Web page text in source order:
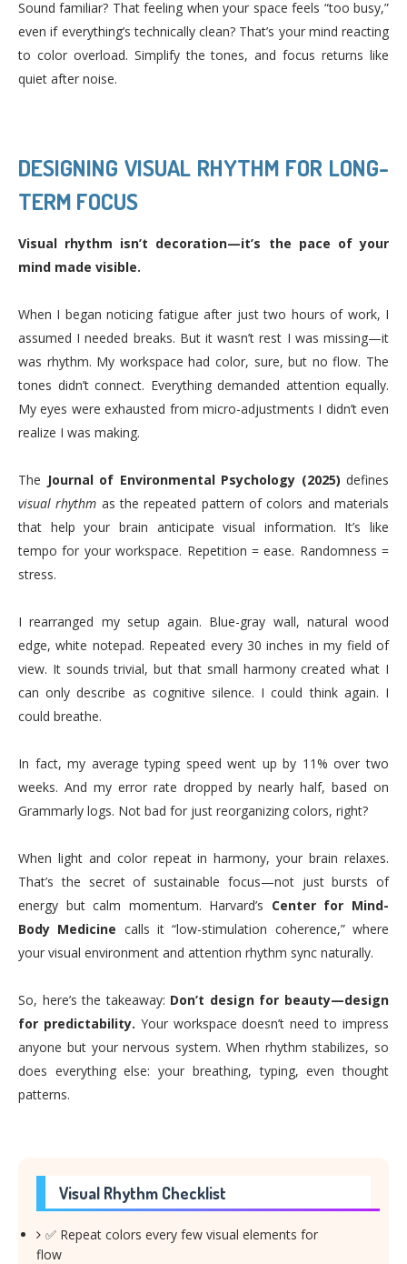
Sound familiar? That feeling when your space feels “too busy,”
even if everything’s technically clean? That’s your mind reacting
to color overload. Simplify the tones, and focus returns like
quiet after noise.
DESIGNING VISUAL RHYTHM FOR LONG-
TERM FOCUS
Visual rhythm isn’t decoration—it’s the pace of your
mind made visible.
When I began noticing fatigue after just two hours of work, I
assumed I needed breaks. But it wasn’t rest I was missing—it
was rhythm. My workspace had color, sure, but no flow. The
tones didn’t connect. Everything demanded attention equally.
My eyes were exhausted from micro-adjustments I didn’t even
realize I was making.
The Journal of Environmental Psychology (2025) defines
visual rhythm as the repeated pattern of colors and materials
that help your brain anticipate visual information. It’s like
tempo for your workspace. Repetition = ease. Randomness =
stress.
I rearranged my setup again. Blue-gray wall, natural wood
edge, white notepad. Repeated every 30 inches in my field of
view. It sounds trivial, but that small harmony created what I
can only describe as cognitive silence. I could think again. I
could breathe.
In fact, my average typing speed went up by 11% over two
weeks. And my error rate dropped by nearly half, based on
Grammarly logs. Not bad for just reorganizing colors, right?
When light and color repeat in harmony, your brain relaxes.
That’s the secret of sustainable focus—not just bursts of
energy but calm momentum. Harvard’s Center for Mind-
Body Medicine calls it “low-stimulation coherence,” where
your visual environment and attention rhythm sync naturally.
So, here’s the takeaway: Don’t design for beauty—design
for predictability. Your workspace doesn’t need to impress
anyone but your nervous system. When rhythm stabilizes, so
does everything else: your breathing, typing, even thought
patterns.
Visual Rhythm Checklist
✅ Repeat colors every few visual elements for
flow